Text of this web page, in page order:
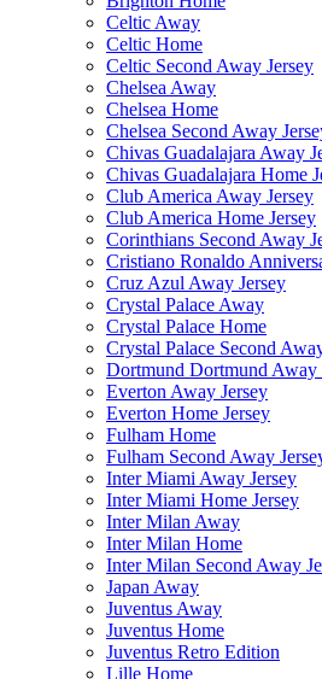
Celtic Away
Celtic Home
Celtic Second Away Jersey
Chelsea Away
Chelsea Home
Chelsea Second Away
Chivas Guadalajara Away
Chivas Guadalajara Home
Club America Away Jersey
Club America Home Jersey
Corinthians Second Away
Cristiano Ronaldo
Cruz Azul Away Jersey
Crystal Palace Away
Crystal Palace Home
Crystal Palace Second
Dortmund Dortmund Away
Everton Away Jersey
Everton Home Jersey
Fulham Home
Fulham Second Away
Inter Miami Away Jersey
Inter Miami Home Jersey
Inter Milan Away
Inter Milan Home
Inter Milan Second Away
Japan Away
Juventus Away
Juventus Home
Juventus Retro Edition
Lille Home